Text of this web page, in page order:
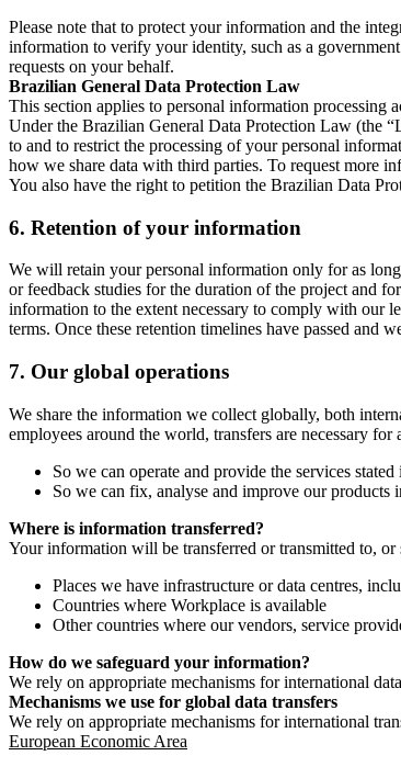
Please note that to protect your information and the
information to verify your identity, such as a
requests on your behalf.
Brazilian General Data Protection Law
This section applies to personal information processing
Under the Brazilian General Data Protection Law (the
to and to restrict the processing of your personal
how we share data with third parties. To request more
You also have the right to petition the Brazilian Data
6. Retention of your information
We will retain your personal information only for as
or feedback studies for the duration of the project and
information to the extent necessary to comply with our
terms. Once these retention timelines have passed and
7. Our global operations
We share the information we collect globally, both
employees around the world, transfers are necessary
So we can operate and provide the services
So we can fix, analyse and improve our
Where is information transferred?
Your information will be transferred or transmitted to, or
Places we have infrastructure or data centres,
Countries where Workplace is available
Other countries where our vendors, service
How do we safeguard your information?
We rely on appropriate mechanisms for international
Mechanisms we use for global data transfers
We rely on appropriate mechanisms for international
European Economic Area